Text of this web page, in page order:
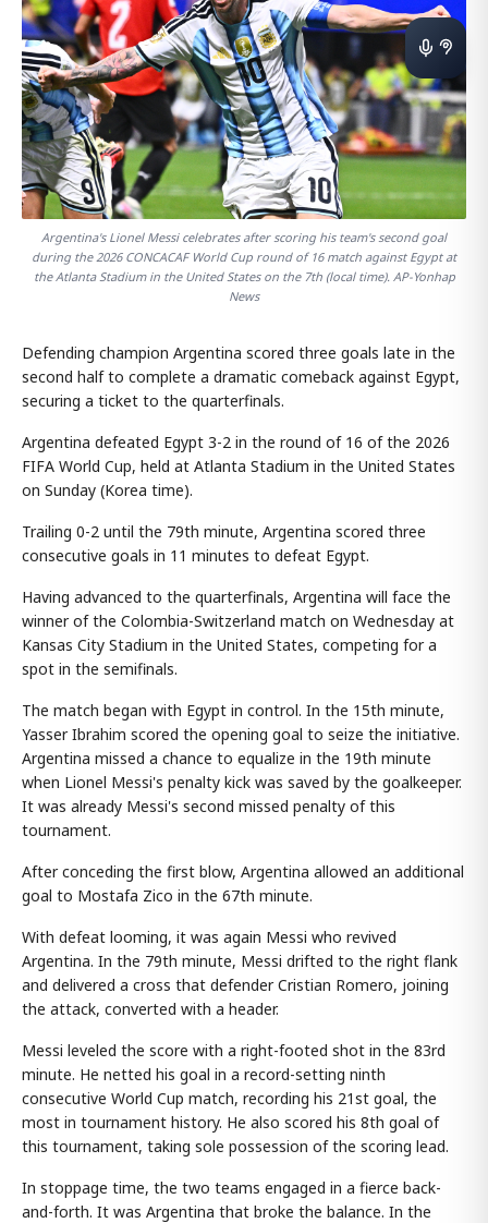
Argentina's Lionel Messi celebrates after scoring his team's second goal
during the 2026 CONCACAF World Cup round of 16 match against Egypt at
the Atlanta Stadium in the United States on the 7th (local time). AP-Yonhap
News
Defending champion Argentina scored three goals late in the
second half to complete a dramatic comeback against Egypt,
securing a ticket to the quarterfinals.
Argentina defeated Egypt 3-2 in the round of 16 of the 2026
FIFA World Cup, held at Atlanta Stadium in the United States
on Sunday (Korea time).
Trailing 0-2 until the 79th minute, Argentina scored three
consecutive goals in 11 minutes to defeat Egypt.
Having advanced to the quarterfinals, Argentina will face the
winner of the Colombia-Switzerland match on Wednesday at
Kansas City Stadium in the United States, competing for a
spot in the semifinals.
The match began with Egypt in control. In the 15th minute,
Yasser Ibrahim scored the opening goal to seize the initiative.
Argentina missed a chance to equalize in the 19th minute
when Lionel Messi's penalty kick was saved by the goalkeeper.
It was already Messi's second missed penalty of this
tournament.
After conceding the first blow, Argentina allowed an additional
goal to Mostafa Zico in the 67th minute.
With defeat looming, it was again Messi who revived
Argentina. In the 79th minute, Messi drifted to the right flank
and delivered a cross that defender Cristian Romero, joining
the attack, converted with a header.
Messi leveled the score with a right-footed shot in the 83rd
minute. He netted his goal in a record-setting ninth
consecutive World Cup match, recording his 21st goal, the
most in tournament history. He also scored his 8th goal of
this tournament, taking sole possession of the scoring lead.
In stoppage time, the two teams engaged in a fierce back-
and-forth. It was Argentina that broke the balance. In the